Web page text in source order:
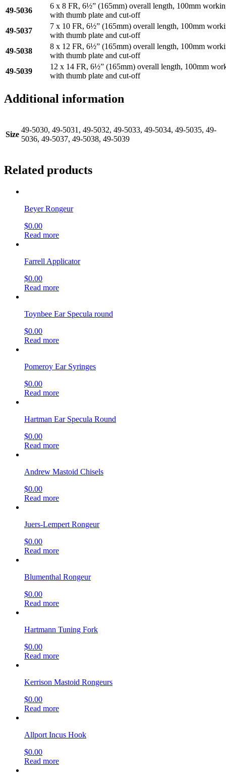
49-5036
6 x 8 FR, 6½” (165mm) overall length, 100mm
with thumb plate and cut-off
49-5037
7 x 10 FR, 6½” (165mm) overall length, 100mm
with thumb plate and cut-off
49-5038
8 x 12 FR, 6½” (165mm) overall length, 100mm
with thumb plate and cut-off
49-5039
12 x 14 FR, 6½” (165mm) overall length, 100mm
with thumb plate and cut-off
Additional information
Size
49-5030, 49-5031, 49-5032, 49-5033, 49-5034, 49-5035, 49-
5036, 49-5037, 49-5038, 49-5039
Related products
Beyer Rongeur
$0.00
Read more
Farrell Applicator
$0.00
Read more
Toynbee Ear Specula round
$0.00
Read more
Pomeroy Ear Syringes
$0.00
Read more
Hartman Ear Specula Round
$0.00
Read more
Andrew Mastoid Chisels
$0.00
Read more
Juers-Lempert Rongeur
$0.00
Read more
Blumenthal Rongeur
$0.00
Read more
Hartmann Tuning Fork
$0.00
Read more
Kerrison Mastoid Rongeurs
$0.00
Read more
Allport Incus Hook
$0.00
Read more